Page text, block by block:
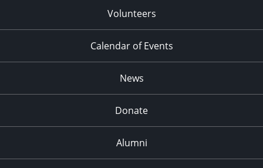
Volunteers
Calendar of Events
News
Donate
Alumni